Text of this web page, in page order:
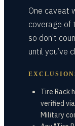
One caveat
coverage of
so don’t
until you’ve
Tire Rack
verified
Military